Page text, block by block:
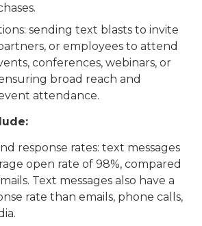
sending text blasts to invite
or employees to attend
conferences, webinars, or
broad reach and
attendance.
response rates: text messages
open rate of 98%, compared
Text messages also have a
rate than emails, phone calls,